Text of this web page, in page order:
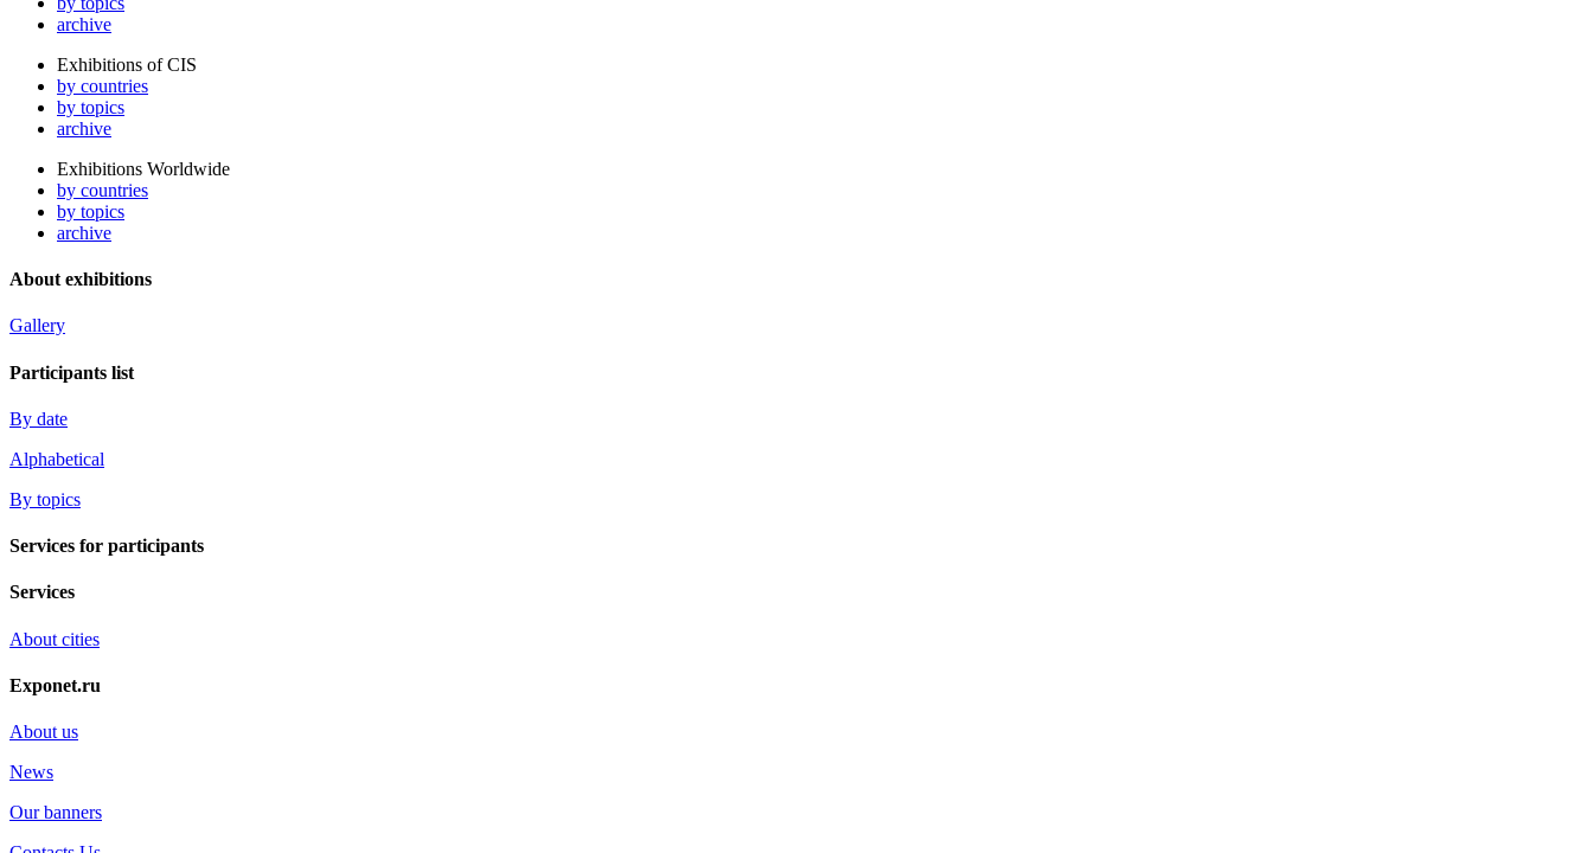
archive
Exhibitions of CIS
by countries
by topics
archive
Exhibitions Worldwide
by countries
by topics
archive
About exhibitions
Gallery
Participants list
By date
Alphabetical
By topics
Services for participants
Services
About cities
Exponet.ru
About us
News
Our banners